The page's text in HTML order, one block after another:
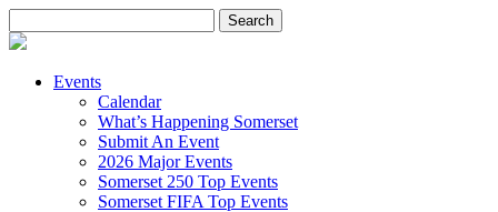
for:
Events
Calendar
What’s Happening Somerset
Submit An Event
2026 Major Events
Somerset 250 Top Events
Somerset FIFA Top Events